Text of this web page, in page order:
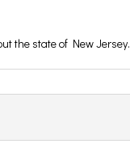
the state of New Jersey.